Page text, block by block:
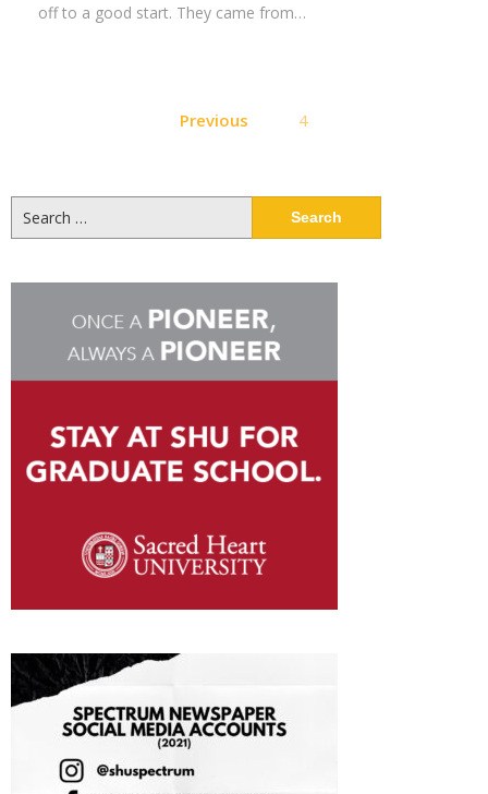
off to a good start. They came from…
pagination
Previous 4
for: